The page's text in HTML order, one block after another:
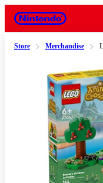
Nintendo
Store Merchandise